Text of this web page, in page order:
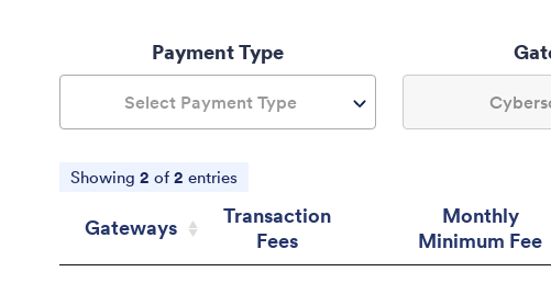
Payment Type
Select Payment Type
Showing 2 of 2 entries
Gateways
Transaction
Fees
Monthly
Minimum Fee